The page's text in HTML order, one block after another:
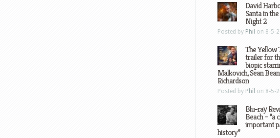
David
Santa in
Night 2
Posted by Phil on 8-5-
The Yellow
trailer for
biopic
Malkovich, Sean
Richardson
Posted by Phil on 8-5-
Blu-ray
Beach – “a
important
history”